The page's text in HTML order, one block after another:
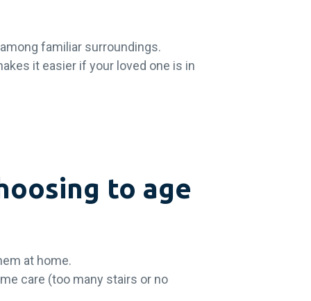
familiar surroundings.
it easier if your loved one is in
to age
at home.
care (too many stairs or no